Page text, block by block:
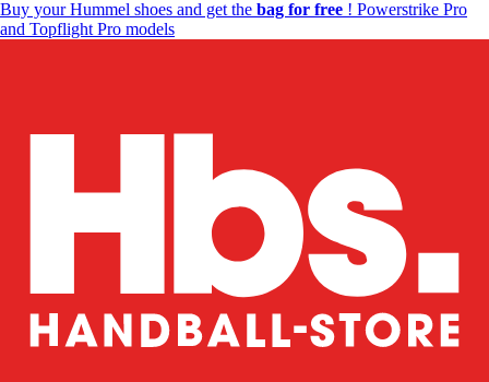
Buy your Hummel shoes and get the bag for free ! Powerstrike Pro
and Topflight Pro models